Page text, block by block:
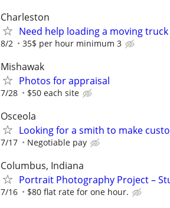
Charleston
Need help loading a moving truck
8/2 35$ per hour minimum 3
Mishawak
Photos for appraisal
7/28 $50 each site
Osceola
Looking for a smith to make
7/17 Negotiable pay
Columbus, Indiana
Portrait Photography Project –
7/16 $80 flat rate for one hour.